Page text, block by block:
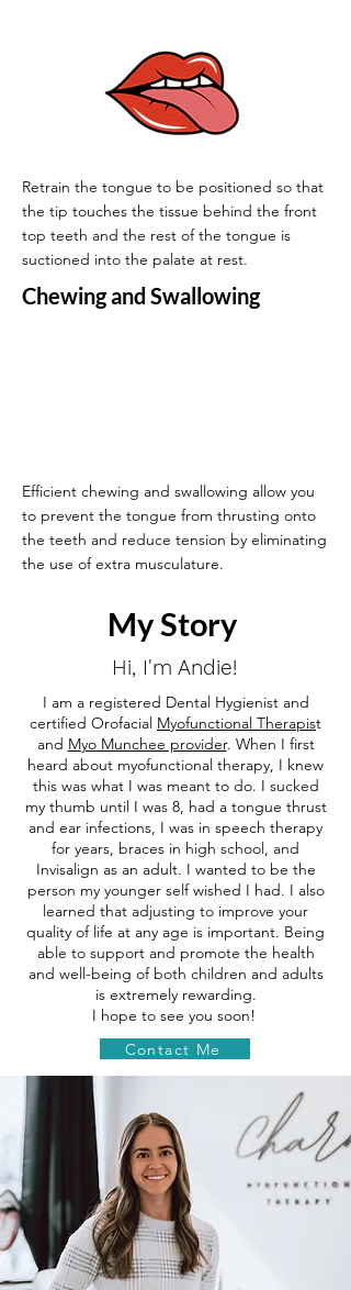
Retrain the tongue to be positioned so that
the tip touches the tissue behind the front
top teeth and the rest of the tongue is
suctioned into the palate at rest.
Chewing and Swallowing
Efficient chewing and swallowing allow you
to prevent the tongue from thrusting onto
the teeth and reduce tension by eliminating
the use of extra musculature.
My Story
Hi, I'm Andie!
I am a registered Dental Hygienist and
certified Orofacial Myofunctional Therapist
and Myo Munchee provider. When I first
heard about myofunctional therapy, I knew
this was what I was meant to do. I sucked
my thumb until I was 8, had a tongue thrust
and ear infections, I was in speech therapy
for years, braces in high school, and
Invisalign as an adult. I wanted to be the
person my younger self wished I had. I also
learned that adjusting to improve your
quality of life at any age is important. Being
able to support and promote the health
and well-being of both children and adults
is extremely rewarding.
I hope to see you soon!
Contact Me